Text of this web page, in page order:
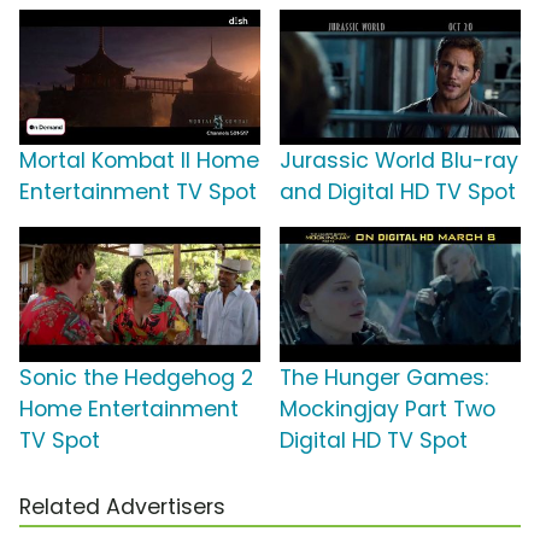
Mortal Kombat II Home
Entertainment TV Spot
Jurassic World Blu-ray
and Digital HD TV Spot
Sonic the Hedgehog 2
Home Entertainment
TV Spot
The Hunger Games:
Mockingjay Part Two
Digital HD TV Spot
Related Advertisers